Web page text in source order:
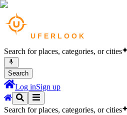
Search for places, categories, or cities
Search
Log inSign up
Search for places, categories, or cities